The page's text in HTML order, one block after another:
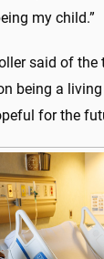
my child.”
said of the
being a
for the